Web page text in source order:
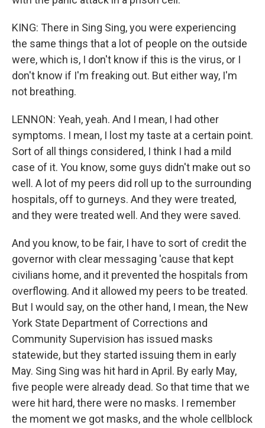
KING: There in Sing Sing, you were experiencing
the same things that a lot of people on the outside
were, which is, I don't know if this is the virus, or I
don't know if I'm freaking out. But either way, I'm
not breathing.
LENNON: Yeah, yeah. And I mean, I had other
symptoms. I mean, I lost my taste at a certain point.
Sort of all things considered, I think I had a mild
case of it. You know, some guys didn't make out so
well. A lot of my peers did roll up to the surrounding
hospitals, off to gurneys. And they were treated,
and they were treated well. And they were saved.
And you know, to be fair, I have to sort of credit the
governor with clear messaging 'cause that kept
civilians home, and it prevented the hospitals from
overflowing. And it allowed my peers to be treated.
But I would say, on the other hand, I mean, the New
York State Department of Corrections and
Community Supervision has issued masks
statewide, but they started issuing them in early
May. Sing Sing was hit hard in April. By early May,
five people were already dead. So that time that we
were hit hard, there were no masks. I remember
the moment we got masks, and the whole cellblock